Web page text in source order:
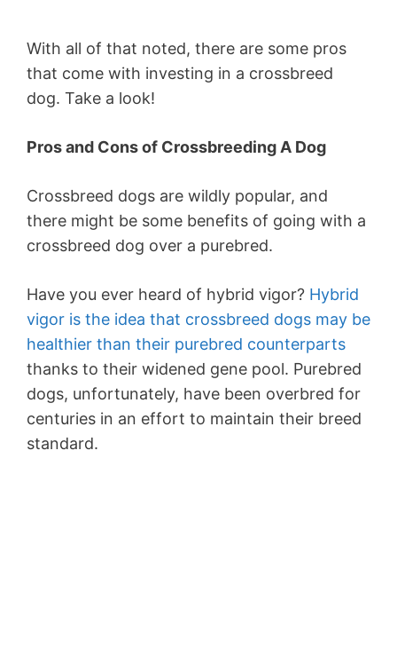
With all of that noted, there are some pros
that come with investing in a crossbreed
dog. Take a look!
Pros and Cons of Crossbreeding A Dog
Crossbreed dogs are wildly popular, and
there might be some benefits of going with a
crossbreed dog over a purebred.
Have you ever heard of hybrid vigor? Hybrid
vigor is the idea that crossbreed dogs may be
healthier than their purebred counterparts
thanks to their widened gene pool. Purebred
dogs, unfortunately, have been overbred for
centuries in an effort to maintain their breed
standard.